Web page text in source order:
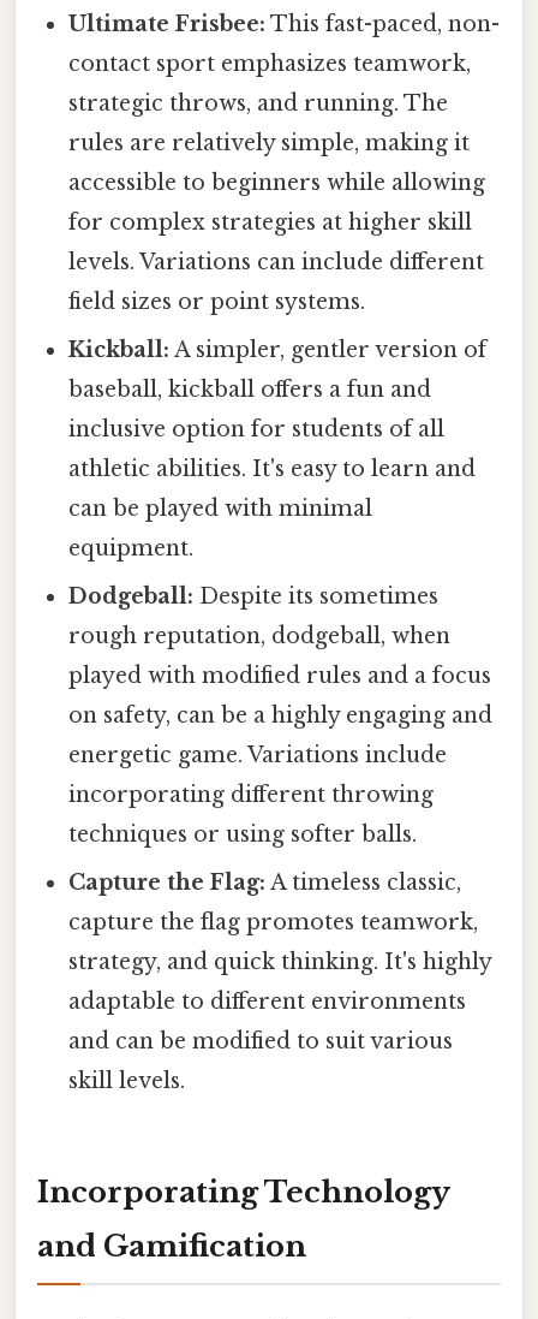
Ultimate Frisbee: This fast-paced, non-
contact sport emphasizes teamwork,
strategic throws, and running. The
rules are relatively simple, making it
accessible to beginners while allowing
for complex strategies at higher skill
levels. Variations can include different
field sizes or point systems.
Kickball: A simpler, gentler version of
baseball, kickball offers a fun and
inclusive option for students of all
athletic abilities. It's easy to learn and
can be played with minimal
equipment.
Dodgeball: Despite its sometimes
rough reputation, dodgeball, when
played with modified rules and a focus
on safety, can be a highly engaging and
energetic game. Variations include
incorporating different throwing
techniques or using softer balls.
Capture the Flag: A timeless classic,
capture the flag promotes teamwork,
strategy, and quick thinking. It's highly
adaptable to different environments
and can be modified to suit various
skill levels.
Incorporating Technology
and Gamification